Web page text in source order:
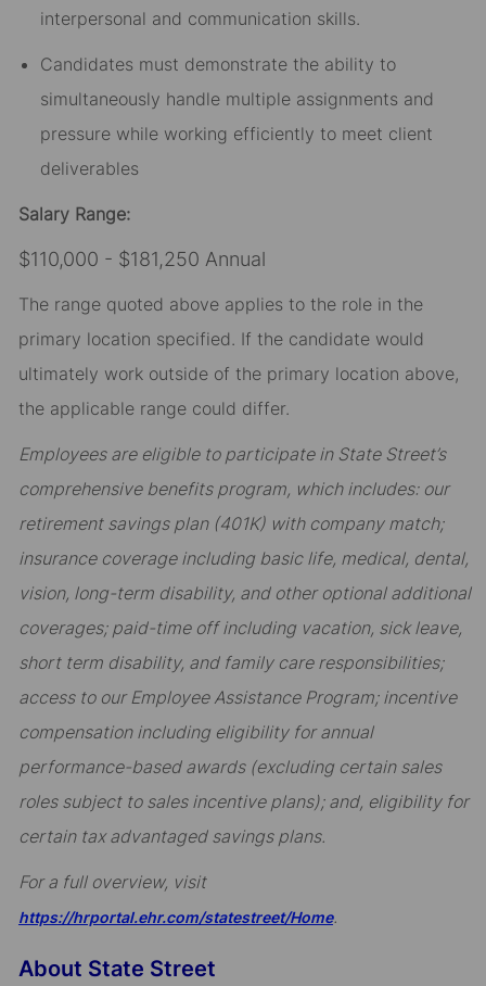
interpersonal and communication skills.
Candidates must demonstrate the ability to
simultaneously handle multiple assignments and
pressure while working efficiently to meet client
deliverables
Salary Range:
$110,000 - $181,250 Annual
The range quoted above applies to the role in the
primary location specified. If the candidate would
ultimately work outside of the primary location above,
the applicable range could differ.
Employees are eligible to participate in State Street’s
comprehensive benefits program, which includes: our
retirement savings plan (401K) with company match;
insurance coverage including basic life, medical, dental,
vision, long-term disability, and other optional additional
coverages; paid-time off including vacation, sick leave,
short term disability, and family care responsibilities;
access to our Employee Assistance Program; incentive
compensation including eligibility for annual
performance-based awards (excluding certain sales
roles subject to sales incentive plans); and, eligibility for
certain tax advantaged savings plans.
For a full overview, visit
https://hrportal.ehr.com/statestreet/Home.
About State Street